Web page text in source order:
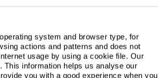
system and browser type, for
actions and patterns and does not
usage by using a cookie file. Our
information helps us analyse our
you with a good experience when you